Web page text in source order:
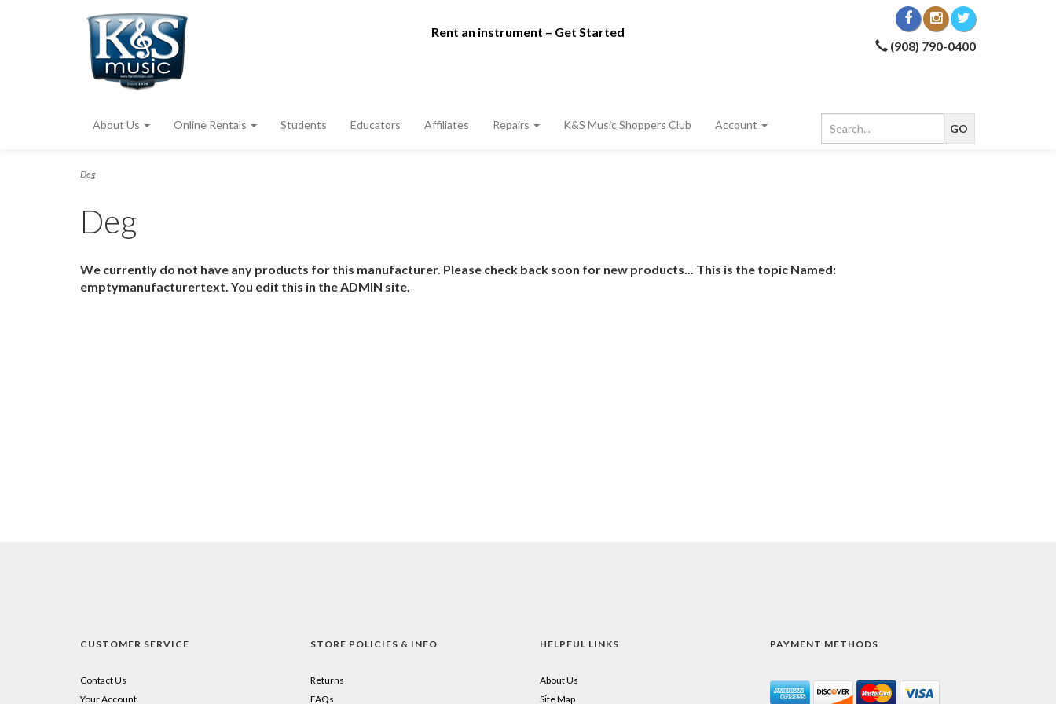
Rent an instrument – Get Started
(908) 790-0400
About Us Online Rentals Students Educators Affiliates Repairs K&S Music Shoppers Club Account
Deg
Deg
We currently do not have any products for this manufacturer. Please check back soon for new products... This is the topic Named:
emptymanufacturertext. You edit this in the ADMIN site.
CUSTOMER SERVICE
Contact Us
Your Account
STORE POLICIES & INFO
Returns
FAQs
HELPFUL LINKS
About Us
Site Map
PAYMENT METHODS